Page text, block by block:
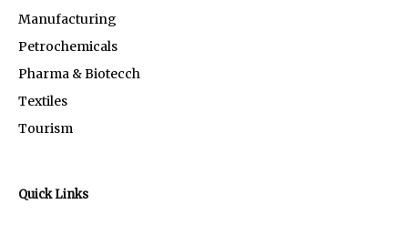
Manufacturing
Petrochemicals
Pharma & Biotecch
Textiles
Tourism
Quick Links